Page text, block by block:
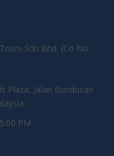
Sdn Bhd. (Co No:
Plaza, Jalan Bundusan
PM